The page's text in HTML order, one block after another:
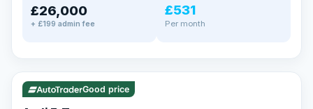
£26,000
+ £199 admin fee
£531
Per month
✓ ULEZ VAT Q 195 mi range
Good price